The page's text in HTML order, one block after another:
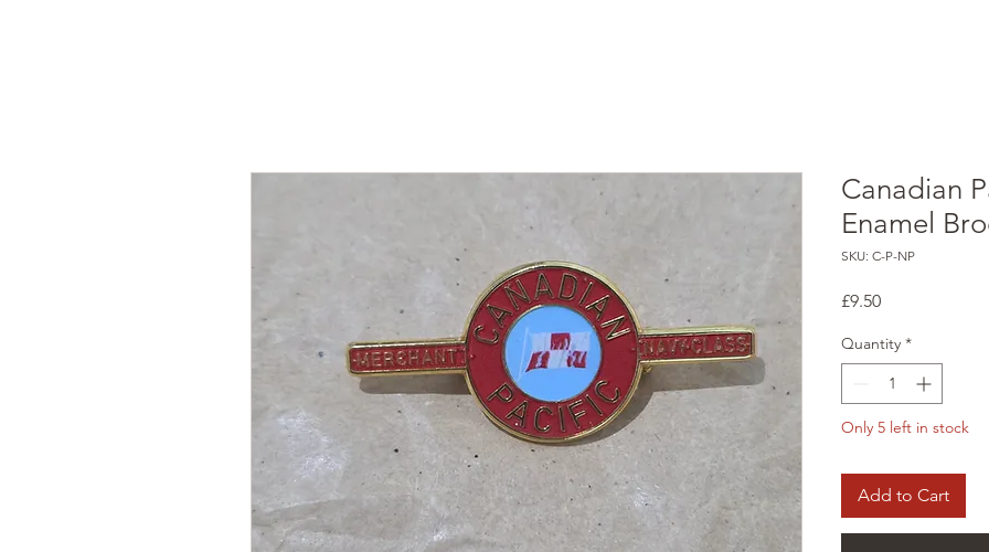
Canadian
Enamel
SKU: C-P-NP
£9.50Price
Quantity *
Only 5 left in stock
Add to Cart